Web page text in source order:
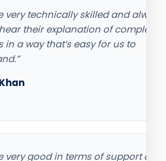
very technically skilled and always
their explanation of complex IT
in a way that’s easy for us to
very good in terms of support and